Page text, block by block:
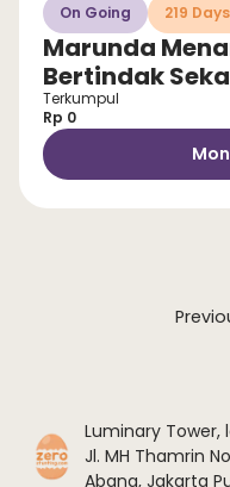
On Going 219
Marunda
Bertindak
Selamatkan
Terkumpul
Rp 0
Luminary Tower,
Jl. MH Thamrin
Abang, Jakarta